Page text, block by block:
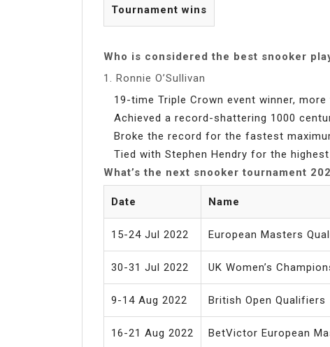
Tournament wins
Who is considered the best snooker
1. Ronnie O’Sullivan
19-time Triple Crown event winner,
Achieved a record-shattering 1000
Broke the record for the fastest
Tied with Stephen Hendry for the
What’s the next snooker tournament
Date Name
15-24 Jul 2022 European Masters
30-31 Jul 2022 UK Women’s
9-14 Aug 2022 British Open Qualifiers
16-21 Aug 2022 BetVictor European